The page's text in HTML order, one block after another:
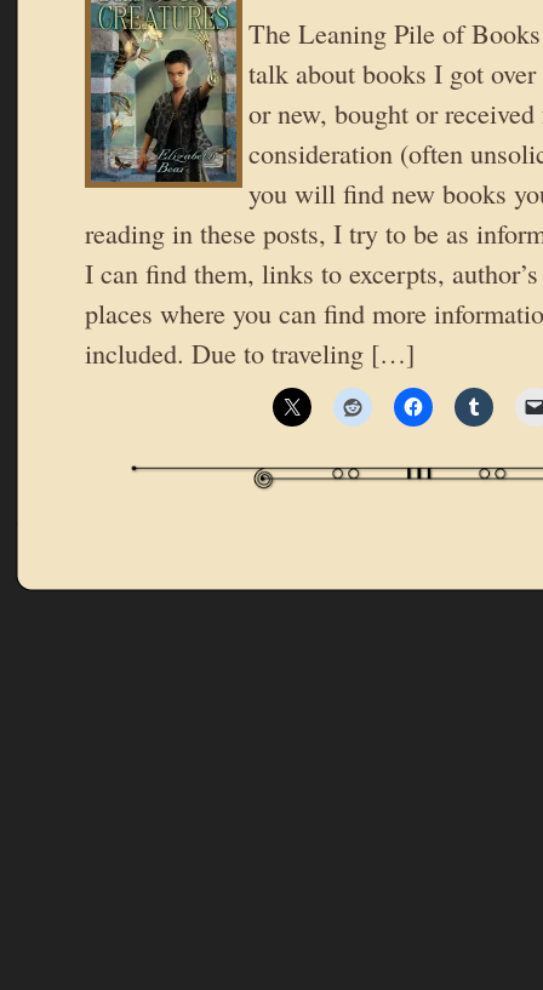
The Leaning Pile of
talk about books I got
or new, bought or
consideration (often
you will find new books
reading in these posts, I try to be as
I can find them, links to excerpts,
places where you can find more
included. Due to traveling […]